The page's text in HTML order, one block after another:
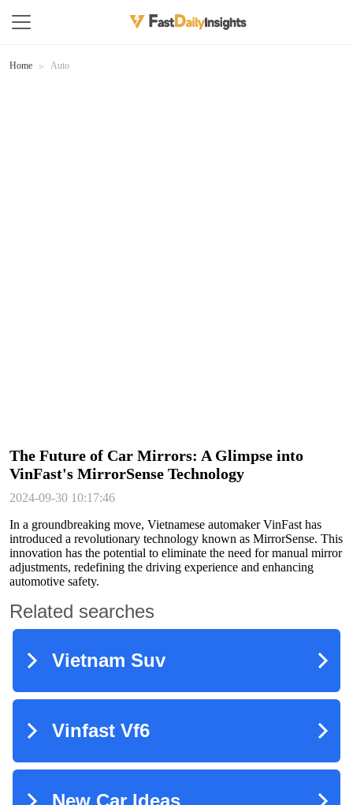
Home Auto
The Future of Car Mirrors: A Glimpse into
VinFast's MirrorSense Technology
2024-09-30 10:17:46
In a groundbreaking move, Vietnamese automaker VinFast has
introduced a revolutionary technology known as MirrorSense. This
innovation has the potential to eliminate the need for manual mirror
adjustments, redefining the driving experience and enhancing
automotive safety.